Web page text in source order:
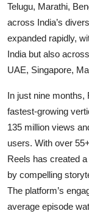
Telugu, Marathi,
across India’s
expanded rapidly,
India but also
UAE, Singapore,
In just nine months,
fastest-growing
135 million views
users. With over
Reels has created
by compelling
The platform’s
average episode